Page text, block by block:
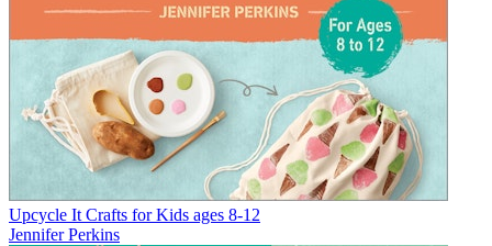
Upcycle It Crafts for Kids ages 8-12
Jennifer Perkins